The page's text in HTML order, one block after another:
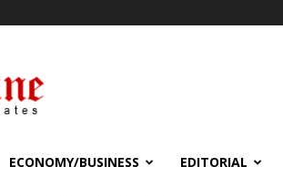
ECONOMY/BUSINESS EDITORIAL